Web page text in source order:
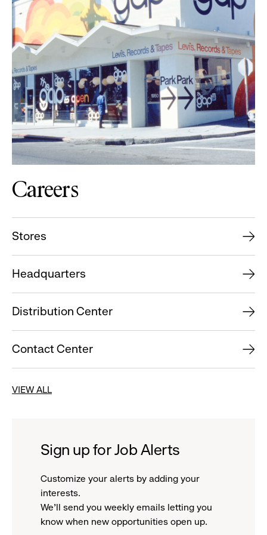
Careers
Stores
Headquarters
Distribution Center
Contact Center
VIEW ALL
Sign up for Job Alerts
Customize your alerts by adding your
interests.
We'll send you weekly emails letting you
know when new opportunities open up.